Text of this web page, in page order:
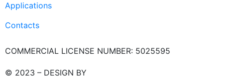
Applications
Contacts
COMMERCIAL LICENSE NUMBER: 5025595
© 2023 – DESIGN BY